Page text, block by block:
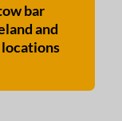
bar
and